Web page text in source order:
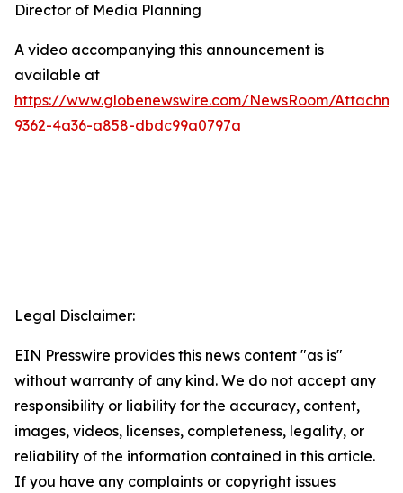
Director of Media Planning
A video accompanying this announcement is
available at
https://www.globenewswire.com/NewsRoom/
9362-4a36-a858-dbdc99a0797a
Legal Disclaimer:
EIN Presswire provides this news content "as is"
without warranty of any kind. We do not accept any
responsibility or liability for the accuracy, content,
images, videos, licenses, completeness, legality, or
reliability of the information contained in this article.
If you have any complaints or copyright issues